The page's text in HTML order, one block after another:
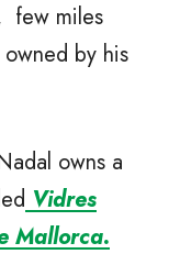
few miles
by his
owns a
Vidres
Mallorca.